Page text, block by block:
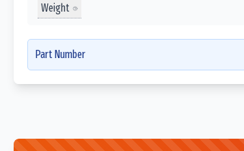
Weight
Part Number